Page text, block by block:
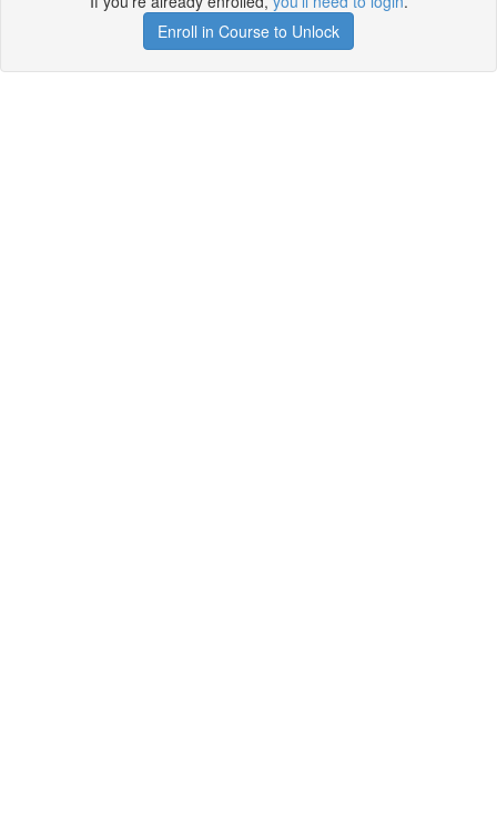
Enroll in Course to Unlock